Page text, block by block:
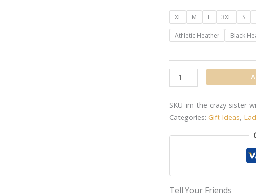
XL M L 3XL S
Athletic Heather Black
quantity
SKU: im-the-crazy-sister-
Categories: Gift Ideas,
Tell Your Friends